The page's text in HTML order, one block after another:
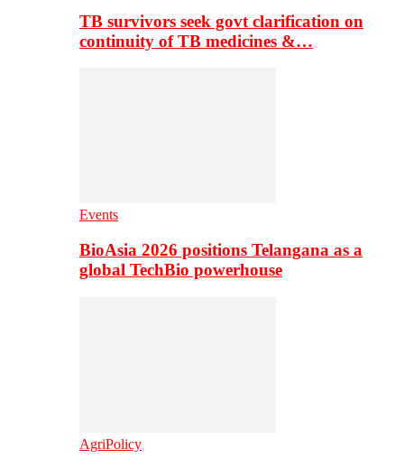
TB survivors seek govt clarification on
continuity of TB medicines &…
Events
BioAsia 2026 positions Telangana as a
global TechBio powerhouse
AgriPolicy